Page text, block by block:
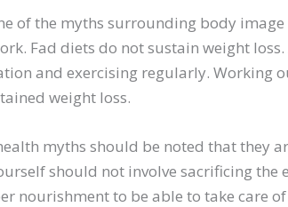
of the myths surrounding body image
Fad diets do not sustain weight
and exercising regularly. Working
weight loss.
myths should be noted that they
should not involve sacrificing the
nourishment to be able to take care